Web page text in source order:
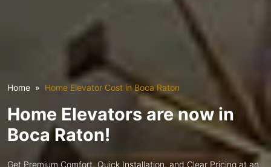
Home Home Elevator Cost in Boca Raton
Home Elevators are now in
Boca Raton!
Get Premium Comfort, Quick Installation, and Clear Pricing at an